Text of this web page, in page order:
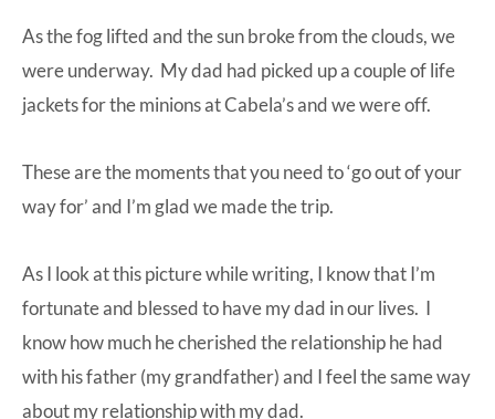
As the fog lifted and the sun broke from the clouds, we
were underway. My dad had picked up a couple of life
jackets for the minions atCabela’sand we were off.
These are the moments that you need to ‘go out of your
way for’ and I’m glad we made the trip.
As I look at this picture while writing, I know that I’m
fortunate and blessed to have my dad in our lives. I
know how much he cherished the relationship he had
with his father (my grandfather) and I feel the same way
about my relationship with my dad.